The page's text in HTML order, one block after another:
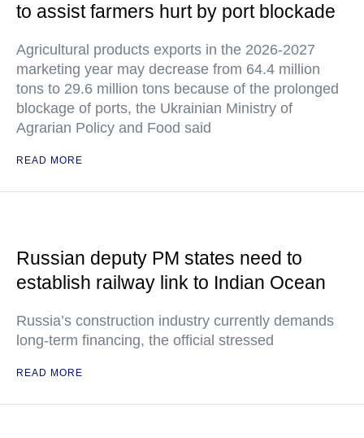
to assist farmers hurt by port blockade
Agricultural products exports in the 2026-2027
marketing year may decrease from 64.4 million
tons to 29.6 million tons because of the prolonged
blockage of ports, the Ukrainian Ministry of
Agrarian Policy and Food said
READ MORE
Russian deputy PM states need to
establish railway link to Indian Ocean
Russia’s construction industry currently demands
long-term financing, the official stressed
READ MORE